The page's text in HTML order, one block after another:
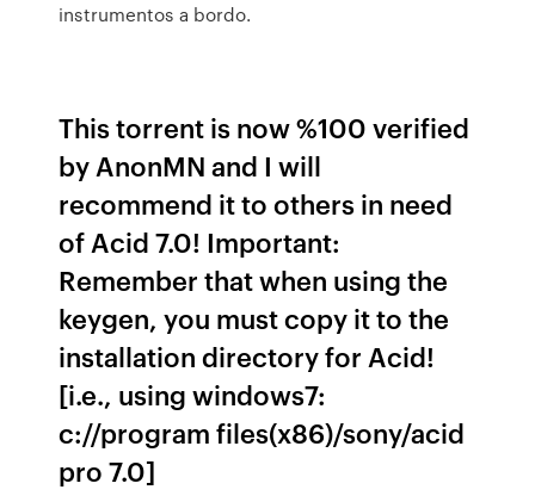
instrumentos a bordo.
This torrent is now %100 verified
by AnonMN and I will
recommend it to others in need
of Acid 7.0! Important:
Remember that when using the
keygen, you must copy it to the
installation directory for Acid!
[i.e., using windows7:
c://program files(x86)/sony/acid
pro 7.0]